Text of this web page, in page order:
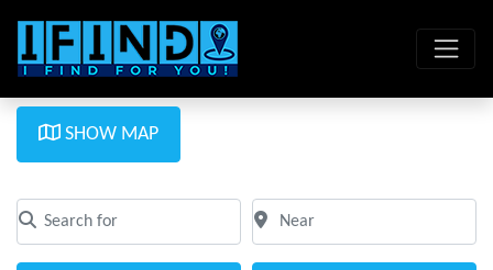
SHOW MAP
Search for
Clear field
Near
Clear field